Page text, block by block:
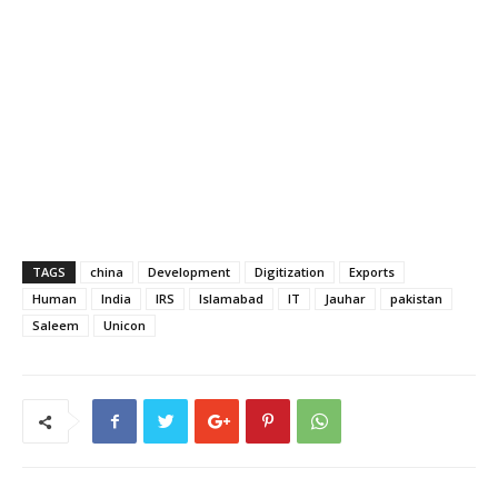
TAGS china Development Digitization
Exports
Human
India IRS Islamabad IT Jauhar
pakistan
Saleem
Unicon